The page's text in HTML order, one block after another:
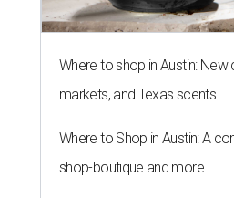
Where to shop in Austin: New
markets, and Texas scents
Where to Shop in Austin: A
shop-boutique and more